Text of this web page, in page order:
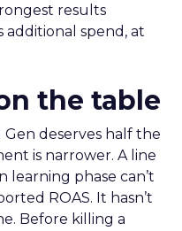
results
spend, at
the table
deserves half the
is narrower. A line
learning phase can’t
ROAS. It hasn’t
Before killing a